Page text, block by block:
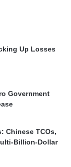
Up Losses
Government
Chinese TCOs,
Billion-Dollar